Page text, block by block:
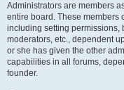
Administrators are members
entire board. These members
including setting permissions,
moderators, etc., dependent
or she has given the other
capabilities in all forums,
founder.